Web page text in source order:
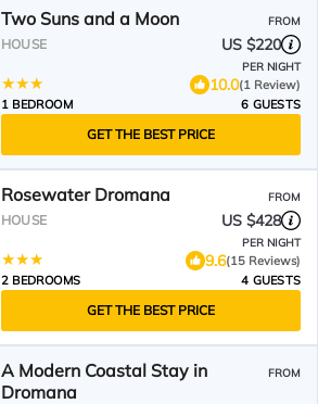
Two Suns and a Moon FROM
HOUSE US $220
PER NIGHT
10.0(1 Review)
1 BEDROOM
6 GUESTS
GET THE BEST PRICE
Rosewater Dromana FROM
HOUSE US $428
PER NIGHT
9.6(15 Reviews)
2 BEDROOMS
4 GUESTS
GET THE BEST PRICE
A Modern Coastal Stay in
Dromana
FROM